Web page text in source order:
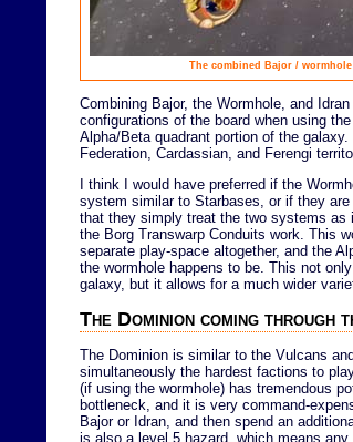
The combined Bajor /
Combining Bajor, the Wormhole, and
configurations of the board when using
Alpha/Beta quadrant portion of the
Federation, Cardassian, and Ferengi
I think I would have preferred if the
system similar to Starbases, or if they
that they simply treat the two systems
the Borg Transwarp Conduits work. This
separate play-space altogether, and the
the wormhole happens to be. This not
galaxy, but it allows for a much wider
The Dominion coming through
The Dominion is similar to the Vulcans
simultaneously the hardest factions to
(if using the wormhole) has tremendous
bottleneck, and it is very command-
Bajor or Idran, and then spend an
is also a level 5 hazard, which means